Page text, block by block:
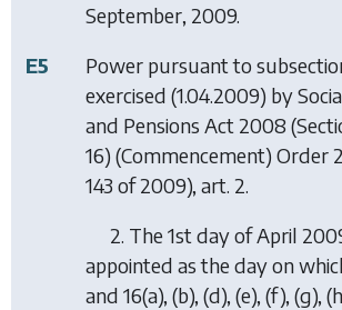
September, 2009.
E5
Power pursuant to
exercised (1.04.2009) by
and Pensions Act 2008
16) (Commencement) Order
143 of 2009), art. 2.
2. The 1st day of April
appointed as the day on
and 16(a), (b), (d), (e), (f), (g),